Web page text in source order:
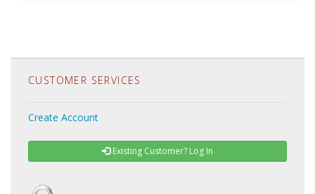
CUSTOMER SERVICES
Create Account
Existing Customer? Log In